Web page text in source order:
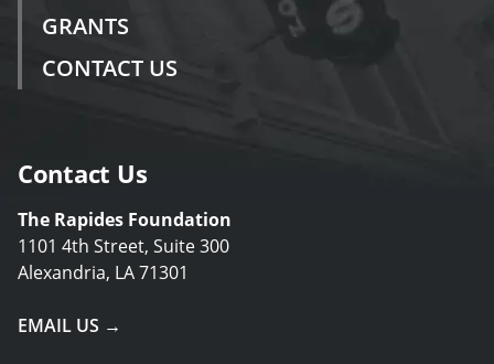
GRANTS
CONTACT US
Contact Us
The Rapides Foundation
1101 4th Street, Suite 300
Alexandria, LA 71301
EMAIL US →